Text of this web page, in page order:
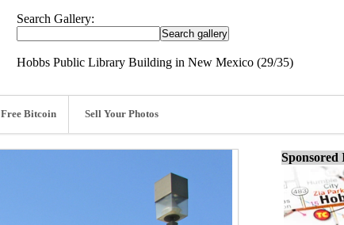
Search Gallery:
Hobbs Public Library Building in New Mexico (29/35)
Free Bitcoin Sell Your Photos
Sponsored